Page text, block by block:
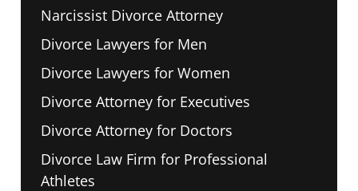
Narcissist Divorce Attorney
Divorce Lawyers for Men
Divorce Lawyers for Women
Divorce Attorney for Executives
Divorce Attorney for Doctors
Divorce Law Firm for Professional
Athletes